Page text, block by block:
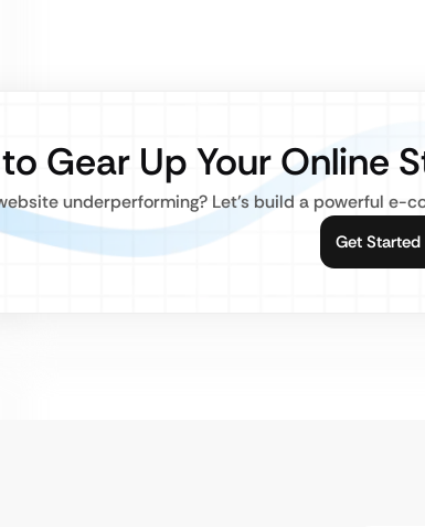
Gear Up Your Online
underperforming? Let’s build a powerful
Get Started